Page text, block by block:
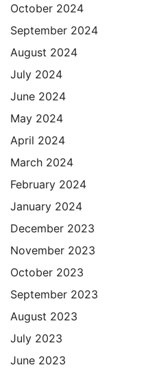
October 2024
September 2024
August 2024
July 2024
June 2024
May 2024
April 2024
March 2024
February 2024
January 2024
December 2023
November 2023
October 2023
September 2023
August 2023
July 2023
June 2023